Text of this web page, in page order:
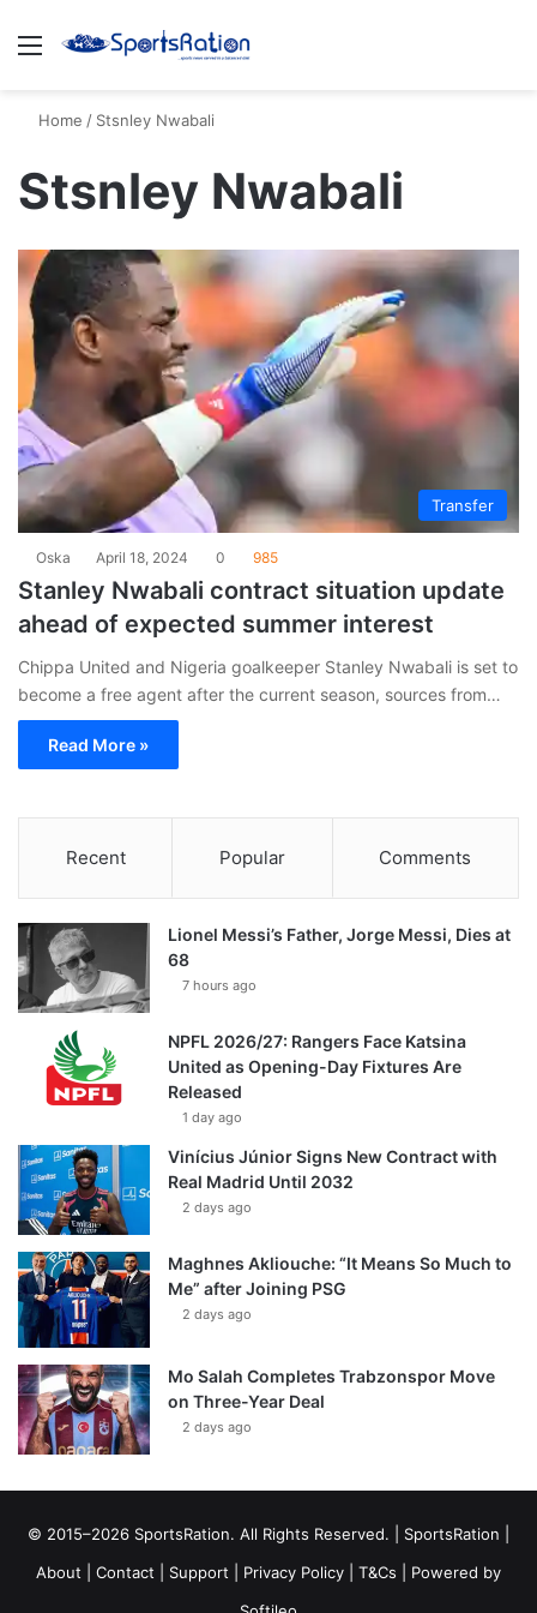
Menu
Home / Stsnley Nwabali
Stsnley Nwabali
Transfer
Oska April 18, 2024 0 985
Stanley Nwabali contract situation update
ahead of expected summer interest
Chippa United and Nigeria goalkeeper Stanley Nwabali is set to
become a free agent after the current season, sources from…
Read More »
Recent Popular Comments
Lionel Messi’s Father, Jorge Messi, Dies at
68
7 hours ago
NPFL 2026/27: Rangers Face Katsina
United as Opening-Day Fixtures Are
Released
1 day ago
Vinícius Júnior Signs New Contract with
Real Madrid Until 2032
2 days ago
Maghnes Akliouche: “It Means So Much to
Me” after Joining PSG
2 days ago
Mo Salah Completes Trabzonspor Move
on Three-Year Deal
2 days ago
© 2015–2026 SportsRation. All Rights Reserved. | SportsRation
About
Contact Support Privacy Policy T&Cs | Powered by